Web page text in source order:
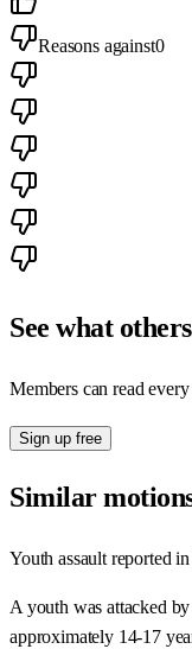
Reasons against0
See what
Members can read every
Sign up free
Similar
Youth assault reported
A youth was attacked
approximately 14-17